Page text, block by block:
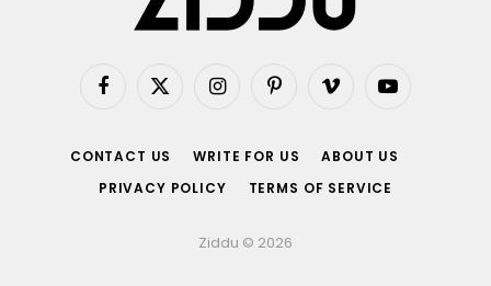
Facebook
X
InstagramPinterestVimeo YouTube
CONTACT US WRITE FOR US
ABOUT US
PRIVACY POLICY
TERMS OF SERVICE
Ziddu © 2026